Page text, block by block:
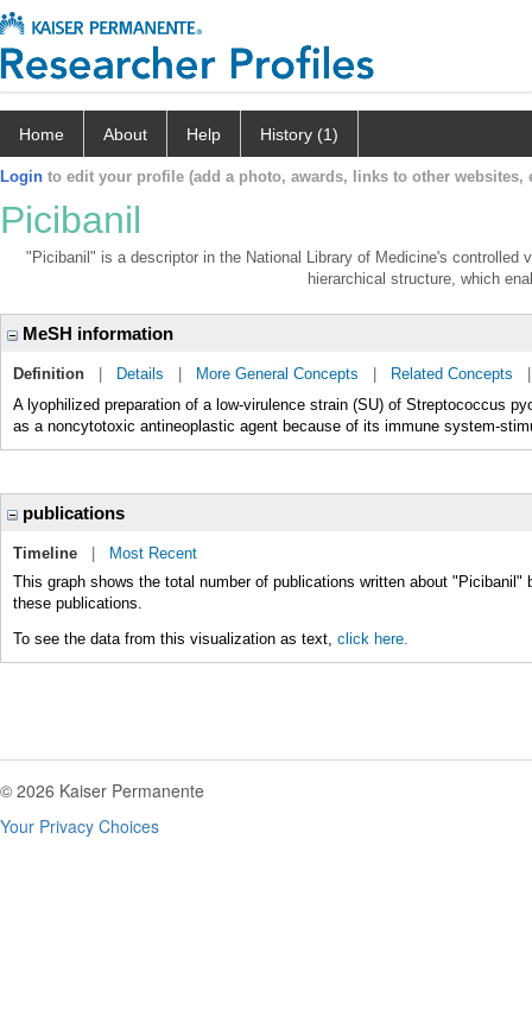
Home About Help History (1)
Login to edit your profile (add a photo, awards, links to other websites,
Picibanil
"Picibanil" is a descriptor in the National Library of Medicine's controlled
hierarchical structure, which
MeSH information
Definition Details More General Concepts Related Concepts
A lyophilized preparation of a low-virulence strain (SU) of Streptococcus
as a noncytotoxic antineoplastic agent because of its immune system-
publications
Timeline
Most Recent
This graph shows the total number of publications written about
these publications.
To see the data from this visualization as text, click here.
© 2026 Kaiser Permanente
Your Privacy Choices